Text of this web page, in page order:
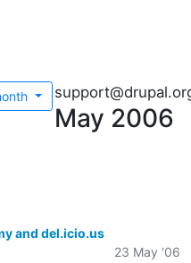
May 2006
and del.icio.us
23 May '06